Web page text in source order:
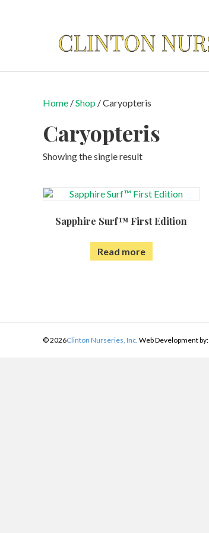
Home /Shop / Caryopteris
Caryopteris
Showing the single result
Sapphire Surf™ First Edition
Read more
©2026Clinton Nurseries, Inc. Web Development by: